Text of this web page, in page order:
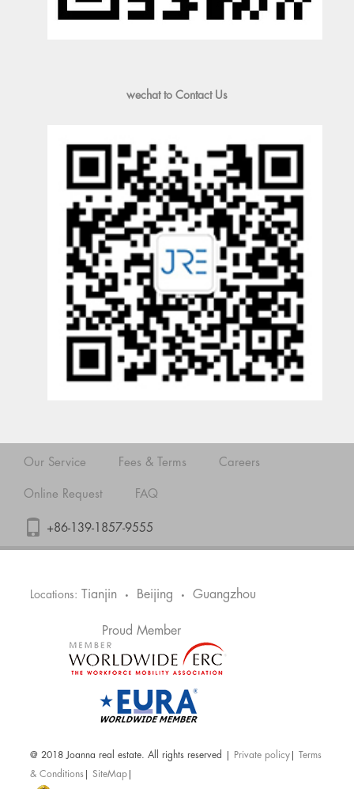
wechat to Contact Us
Our Service Fees & Terms Careers
Online Request FAQ
+86-139-1857-9555
Locations: Tianjin • Beijing • Guangzhou
Proud Member
@ 2018 Joanna real estate. All rights reserved | Private policy
Terms
& Conditions |SiteMap